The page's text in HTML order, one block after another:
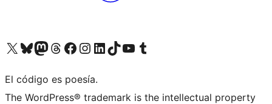
Visit our X (formerly Twitter) account
Visit our Bluesky account
Visit our Mastodon account
Visit our Threads account
Visit our Facebook page
Visit our Instagram account
Visit our LinkedIn account
Visit our TikTok account
Visit our YouTube channel
Visit our Tumblr account
El código es poesía.
The WordPress® trademark is the intellectual property